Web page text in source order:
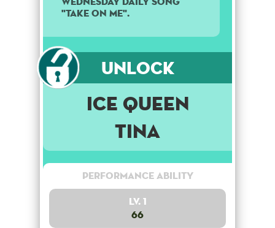
"Take On Me".
Unlock
Ice Queen
Tina
Performance Ability
Lv. 1
66